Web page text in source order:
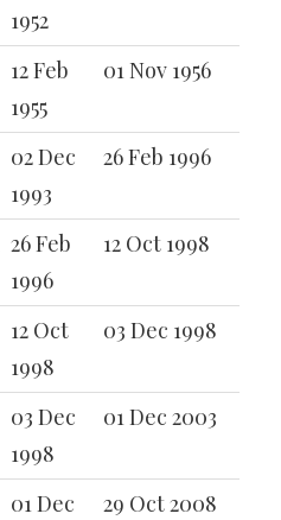
1952
12 Feb
1955
01 Nov 1956
02 Dec
1993
26 Feb 1996
26 Feb
1996
12 Oct 1998
12 Oct
1998
03 Dec 1998
03 Dec
1998
01 Dec 2003
01 Dec
29 Oct 2008